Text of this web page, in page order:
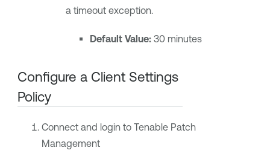
a timeout exception.
Default Value:30 minutes
Configure a Client Settings
Policy
Connect and login to Tenable Patch
Management